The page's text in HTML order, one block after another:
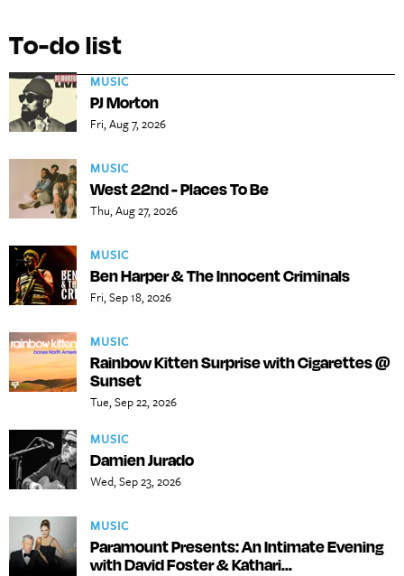
To-do list
MUSIC
PJ Morton
Fri, Aug 7, 2026
MUSIC
West 22nd - Places To Be
Thu, Aug 27, 2026
MUSIC
Ben Harper & The Innocent Criminals
Fri, Sep 18, 2026
MUSIC
Rainbow Kitten Surprise with Cigarettes @
Sunset
Tue, Sep 22, 2026
MUSIC
Damien Jurado
Wed, Sep 23, 2026
MUSIC
Paramount Presents: An Intimate Evening
with David Foster & Kathari...